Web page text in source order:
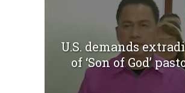
U.S. demands
of ‘Son of God’